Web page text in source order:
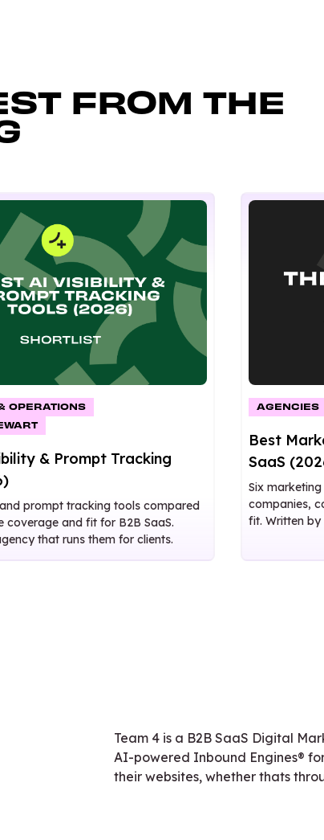
FROM THE
OPERATIONS
& Prompt Tracking
prompt tracking tools compared
coverage and fit for B2B SaaS.
that runs them for clients.
AGENCIES
Best
SaaS
Six
companies,
fit. Written by
Team 4 is a B2B SaaS Digital
AI-powered Inbound Engines®
their websites, whether thats